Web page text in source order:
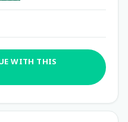
WITH THIS